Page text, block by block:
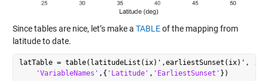
Since tables are nice, let’s make a TABLEof the mapping from
latitude to date.
latTable = table(latitudeList(ix)',earliestSunset(ix)',
...
'VariableNames' ,{ 'Latitude' , 'EarliestSunset'